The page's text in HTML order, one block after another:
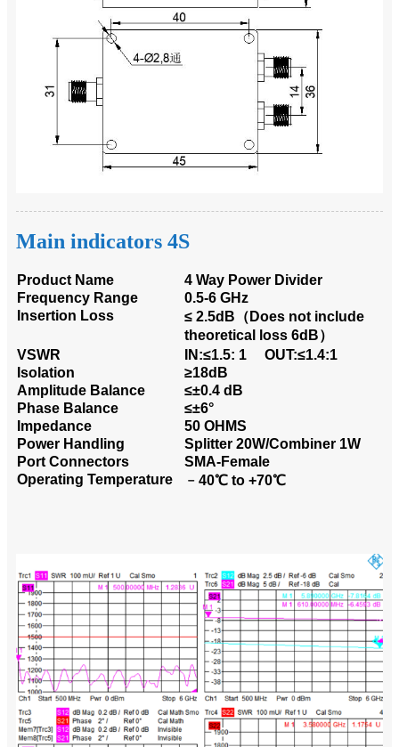
Main indicators 4S
Product Name
4 Way Power Divider
Frequency Range
0.5-6 GHz
Insertion Loss
≤ 2.5dB（Does not include
theoretical loss 6dB）
VSWR
IN:≤1.5: 1 OUT:≤1.4:1
Isolation
≥18dB
Amplitude Balance
≤±0.4 dB
Phase Balance
≤±6°
Impedance
50 OHMS
Power Handling
Splitter 20W/Combiner 1W
Port Connectors
SMA-Female
Operating Temperature
﹣40℃ to +70℃